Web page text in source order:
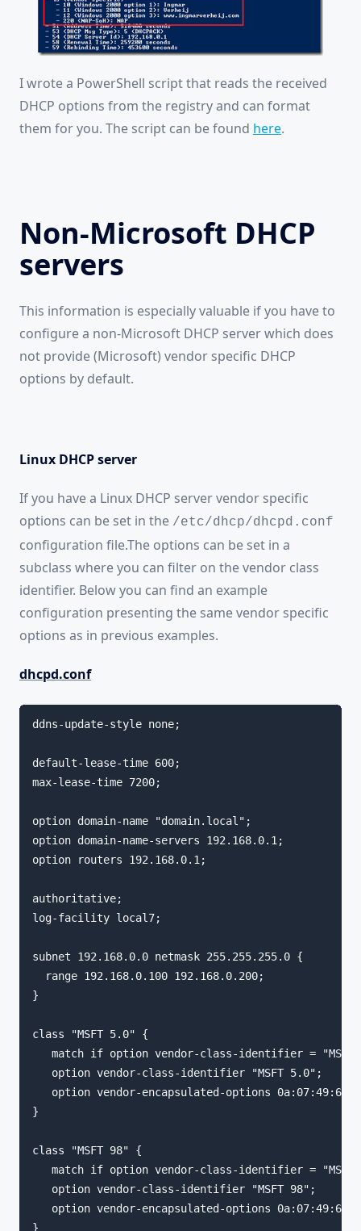
I wrote a PowerShell script that reads the received
DHCP options from the registry and can format
them for you. The script can be found here.
Non-Microsoft DHCP
servers
This information is especially valuable if you have to
configure a non-Microsoft DHCP server which does
not provide (Microsoft) vendor specific DHCP
options by default.
Linux DHCP server
If you have a Linux DHCP server vendor specific
options can be set in the /etc/dhcp/dhcpd.conf
configuration file.The options can be set in a
subclass where you can filter on the vendor class
identifier. Below you can find an example
configuration presenting the same vendor specific
options as in previous examples.
dhcpd.conf
ddns-update-style none;
default-lease-time 600;
max-lease-time 7200;
option domain-name "domain.local";
option domain-name-servers 192.168.0.1;
option routers 192.168.0.1;
authoritative;
log-facility local7;
subnet 192.168.0.0 netmask 255.255.255.0 {
  range 192.168.0.100 192.168.0.200;
}
class "MSFT 5.0" {
match if option vendor-class-identifier = "MSFT
   option vendor-class-identifier "MSFT 5.0";
option vendor-encapsulated-options
}
class "MSFT 98" {
match if option vendor-class-identifier = "MSFT
   option vendor-class-identifier "MSFT 98";
option vendor-encapsulated-options
}